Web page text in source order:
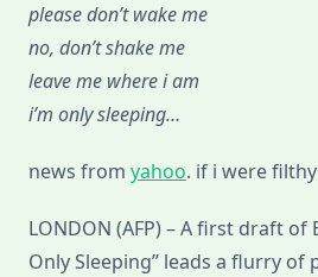
please don’t wake me
no, don’t shake me
leave me where i am
i’m only sleeping…
news from yahoo. if i were
LONDON (AFP) – A first draft of
Only Sleeping” leads a flurry of